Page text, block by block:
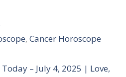
,Cancer Horoscope
– July 4, 2025 | Love,